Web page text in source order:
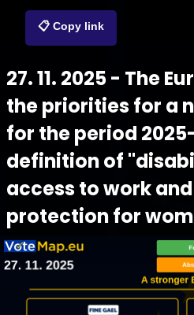
📋 Copy link
27. 11. 2025 - The
the priorities for a
for the period
definition of
access to work
protection for